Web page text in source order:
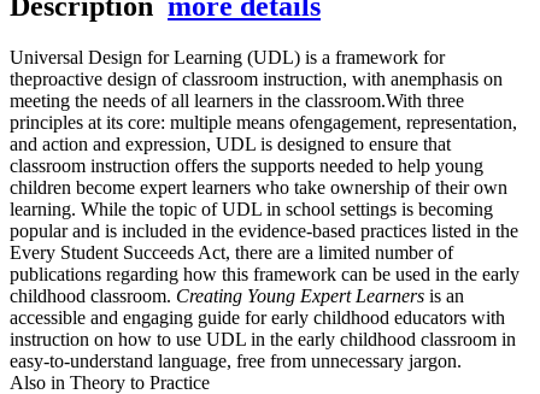
Universal Design for Learning (UDL) is a framework for
theproactive design of classroom instruction, with anemphasis on
meeting the needs of all learners in the classroom.With three
principles at its core: multiple means ofengagement, representation,
and action and expression, UDL is designed to ensure that
classroom instruction offers the supports needed to help young
children become expert learners who take ownership of their own
learning. While the topic of UDL in school settings is becoming
popular and is included in the evidence-based practices listed in the
Every Student Succeeds Act, there are a limited number of
publications regarding how this framework can be used in the early
childhood classroom. Creating Young Expert Learners is an
accessible and engaging guide for early childhood educators with
instruction on how to use UDL in the early childhood classroom in
easy-to-understand language, free from unnecessary jargon.
Also in Theory to Practice